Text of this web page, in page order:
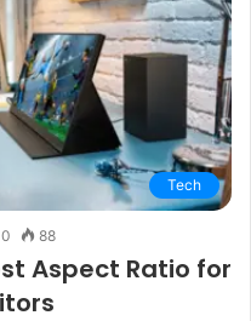
Tech
0 88
Aspect Ratio for